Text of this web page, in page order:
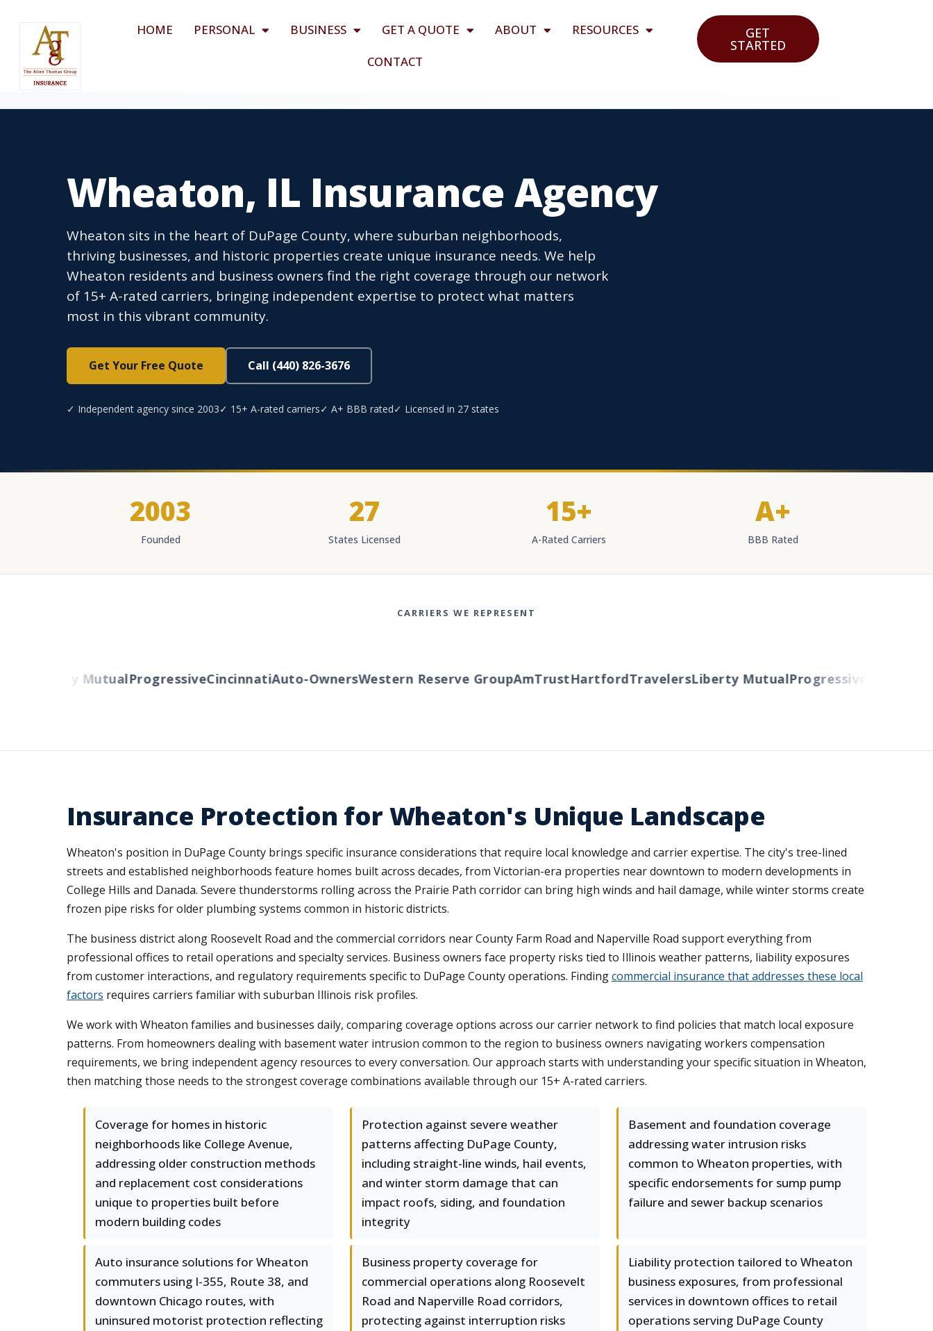
HOME PERSONAL BUSINESS GET A QUOTE ABOUT
RESOURCES
CONTACT
GET
STARTED
Wheaton, IL Insurance Agency
Wheaton sits in the heart of DuPage County, where suburban neighborhoods,
thriving businesses, and historic properties create unique insurance needs. We help
Wheaton residents and business owners find the right coverage through our network
of 15+ A-rated carriers, bringing independent expertise to protect what matters
most in this vibrant community.
Get Your Free Quote Call (440) 826-3676
✓ Independent agency since 2003✓ 15+ A-rated carriers✓ A+ BBB rated✓ Licensed in 27 states
2003
Founded
27
States Licensed
15+
A-Rated Carriers
A+
BBB Rated
CARRIERS WE REPRESENT
Liberty MutualProgressiveCincinnatiAuto-OwnersWestern Reserve GroupAmTrustHartfordTravelersLiberty MutualProgressiveCincinnati
Insurance Protection for Wheaton's Unique Landscape
Wheaton's position in DuPage County brings specific insurance considerations that require local knowledge and carrier expertise. The city's tree-lined
streets and established neighborhoods feature homes built across decades, from Victorian-era properties near downtown to modern developments in
College Hills and Danada. Severe thunderstorms rolling across the Prairie Path corridor can bring high winds and hail damage, while winter storms create
frozen pipe risks for older plumbing systems common in historic districts.
The business district along Roosevelt Road and the commercial corridors near County Farm Road and Naperville Road support everything from
professional offices to retail operations and specialty services. Business owners face property risks tied to Illinois weather patterns, liability exposures
from customer interactions, and regulatory requirements specific to DuPage County operations. Findingcommercial insurance that addresses these local
factors requires carriers familiar with suburban Illinois risk profiles.
We work with Wheaton families and businesses daily, comparing coverage options across our carrier network to find policies that match local exposure
patterns. From homeowners dealing with basement water intrusion common to the region to business owners navigating workers compensation
requirements, we bring independent agency resources to every conversation. Our approach starts with understanding your specific situation in Wheaton,
then matching those needs to the strongest coverage combinations available through our 15+ A-rated carriers.
Coverage for homes in historic
neighborhoods like College Avenue,
addressing older construction methods
and replacement cost considerations
unique to properties built before
modern building codes
Protection against severe weather
patterns affecting DuPage County,
including straight-line winds, hail events,
and winter storm damage that can
impact roofs, siding, and foundation
integrity
Basement and foundation coverage
addressing water intrusion risks
common to Wheaton properties, with
specific endorsements for sump pump
failure and sewer backup scenarios
Auto insurance solutions for Wheaton
commuters using I-355, Route 38, and
downtown Chicago routes, with
uninsured motorist protection reflecting
Business property coverage for
commercial operations along Roosevelt
Road and Naperville Road corridors,
protecting against interruption risks
Liability protection tailored to Wheaton
business exposures, from professional
services in downtown offices to retail
operations serving DuPage County